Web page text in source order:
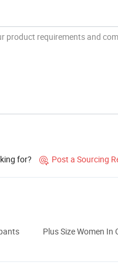
for?  Post a Sourcing
Plus Size Women In